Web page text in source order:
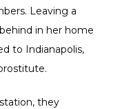
Leaving a
in her home
to Indianapolis,
they